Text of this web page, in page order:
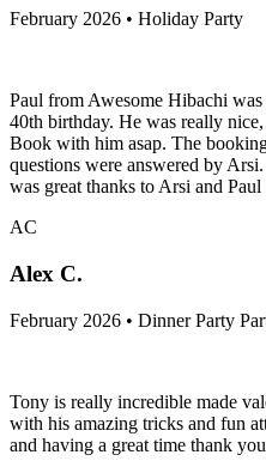
February 2026 • Holiday Party
Paul from Awesome Hibachi
40th birthday. He was really
Book with him asap. The
questions were answered by
was great thanks to Arsi and Paul
AC
Alex C.
February 2026 • Dinner Party
Tony is really incredible made
with his amazing tricks and fun
and having a great time thank